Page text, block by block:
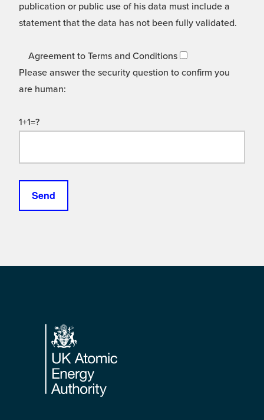
publication or public use of his data must include a
statement that the data has not been fully validated.
Agreement to Terms and Conditions
Please answer the security question to confirm you
are human:
1+1=?
Footer